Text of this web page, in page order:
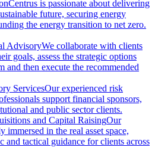
Centrus is passionate about delivering
future, securing energy
the energy transition to net zero.
AdvisoryWe collaborate with clients
goals, assess the strategic options
and then execute the recommended
ServicesOur experienced risk
support financial sponsors,
and public sector clients.
and Capital RaisingOur
immersed in the real asset space,
and tactical guidance for clients across